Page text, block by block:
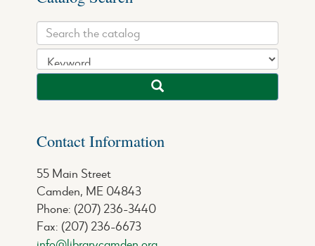
Contact Information
55 Main Street
Camden, ME 04843
Phone: (207) 236-3440
Fax: (207) 236-6673